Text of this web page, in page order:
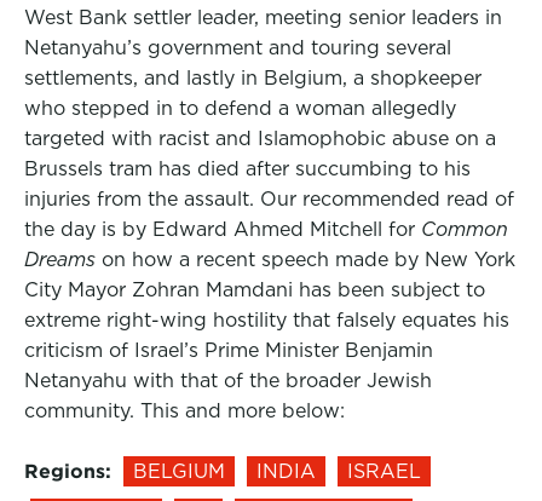
West Bank settler leader, meeting senior leaders in
Netanyahu’s government and touring several
settlements, and lastly in Belgium, a shopkeeper
who stepped in to defend a woman allegedly
targeted with racist and Islamophobic abuse on a
Brussels tram has died after succumbing to his
injuries from the assault. Our recommended read of
the day is by Edward Ahmed Mitchell for Common
Dreams on how a recent speech made by New York
City Mayor Zohran Mamdani has been subject to
extreme right-wing hostility that falsely equates his
criticism of Israel’s Prime Minister Benjamin
Netanyahu with that of the broader Jewish
community. This and more below:
Regions: BELGIUM INDIA
ISRAEL